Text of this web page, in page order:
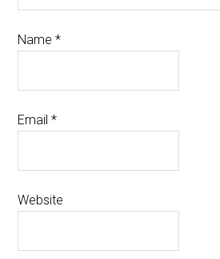
Name*
Email*
Website